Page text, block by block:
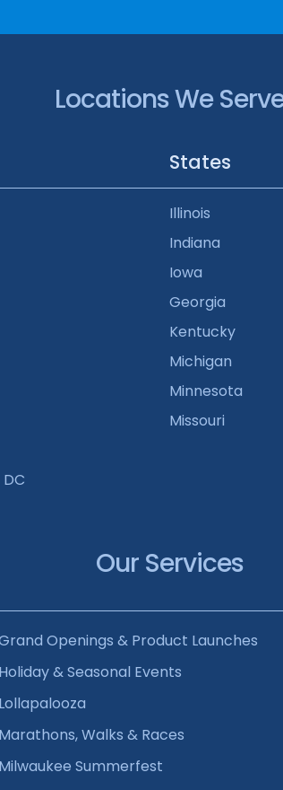
Locations We
States
Illinois
Indiana
Iowa
Georgia
Kentucky
Michigan
Minnesota
Missouri
Our Services
Openings & Product Launches
Holiday & Seasonal Events
Lollapalooza
Marathons, Walks & Races
Milwaukee Summerfest